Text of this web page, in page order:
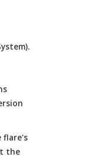
flare's
the